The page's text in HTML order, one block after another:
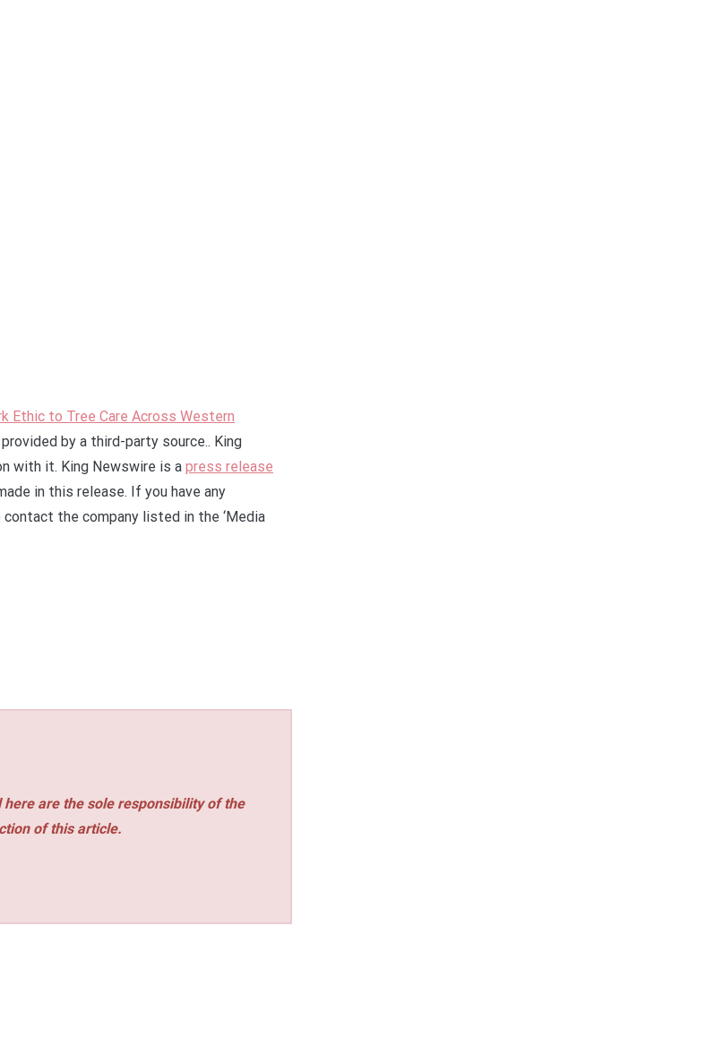
Ethic to Tree Care Across Western
by a third-party source.. King
with it. King Newswire is a press release
in this release. If you have any
the company listed in the ‘Media
are the sole responsibility of the
of this article.